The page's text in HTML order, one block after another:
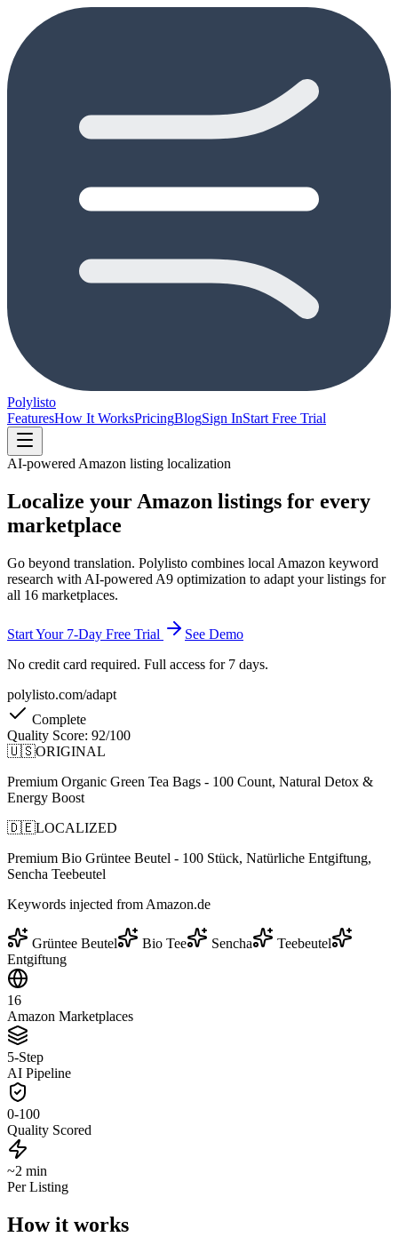
Polylisto
FeaturesHow It WorksPricingBlogSign InStart Free Trial
AI-powered Amazon listing localization
Localize your Amazon listings for every
marketplace
Go beyond translation. Polylisto combines local Amazon keyword
research with AI-powered A9 optimization to adapt your listings for
all 16 marketplaces.
Start Your 7-Day Free Trial
See Demo
No credit card required. Full access for 7 days.
polylisto.com/adapt
Complete
Quality Score: 92/100
🇺🇸ORIGINAL
Premium Organic Green Tea Bags - 100 Count, Natural Detox &
Energy Boost
🇩🇪LOCALIZED
Premium Bio Grüntee Beutel - 100 Stück, Natürliche Entgiftung,
Sencha Teebeutel
Keywords injected from Amazon.de
Grüntee Beutel Bio Tee Sencha
Teebeutel
Entgiftung
16
Amazon Marketplaces
5-Step
AI Pipeline
0-100
Quality Scored
~2 min
Per Listing
How it works